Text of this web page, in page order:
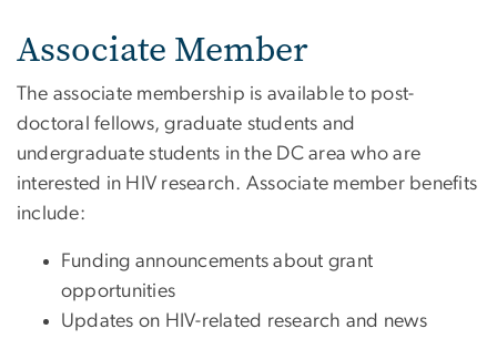
Associate Member
The associate membership is available to post-
doctoral fellows, graduate students and
undergraduate students in the DC area who are
interested in HIV research. Associate member benefits
include:
Funding announcements about grant
opportunities
Updates on HIV-related research and news